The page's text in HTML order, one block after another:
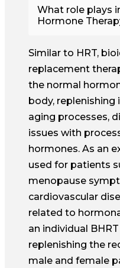
What role plays
Hormone
Similar to HRT,
replacement
the normal
body, replenishing
aging processes,
issues with
hormones. As an
used for patients
menopause
cardiovascular
related to
an individual
replenishing the
male and female